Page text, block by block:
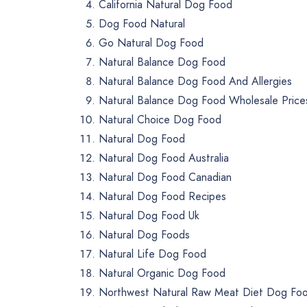
California Natural Dog Food
Dog Food Natural
Go Natural Dog Food
Natural Balance Dog Food
Natural Balance Dog Food And Allergies
Natural Balance Dog Food Wholesale
Natural Choice Dog Food
Natural Dog Food
Natural Dog Food Australia
Natural Dog Food Canadian
Natural Dog Food Recipes
Natural Dog Food Uk
Natural Dog Foods
Natural Life Dog Food
Natural Organic Dog Food
Northwest Natural Raw Meat Diet Dog